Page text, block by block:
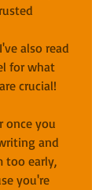
also read
for what
crucial!
once you
and
too early,
you're